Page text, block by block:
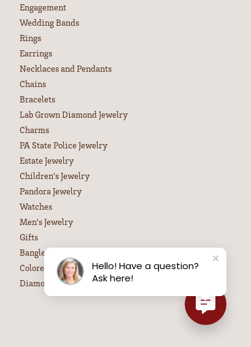
Engagement
Wedding Bands
Rings
Earrings
Necklaces and Pendants
Chains
Bracelets
Lab Grown Diamond Jewelry
Charms
PA State Police Jewelry
Estate Jewelry
Children's Jewelry
Pandora Jewelry
Watches
Men's Jewelry
Gifts
Bangle Bracelets
Colored Stone Necklaces
Diamond Necklaces
Hello! Have a question?
Ask here!